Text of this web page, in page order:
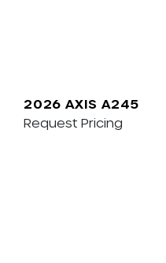
2026 AXIS A245
Request Pricing